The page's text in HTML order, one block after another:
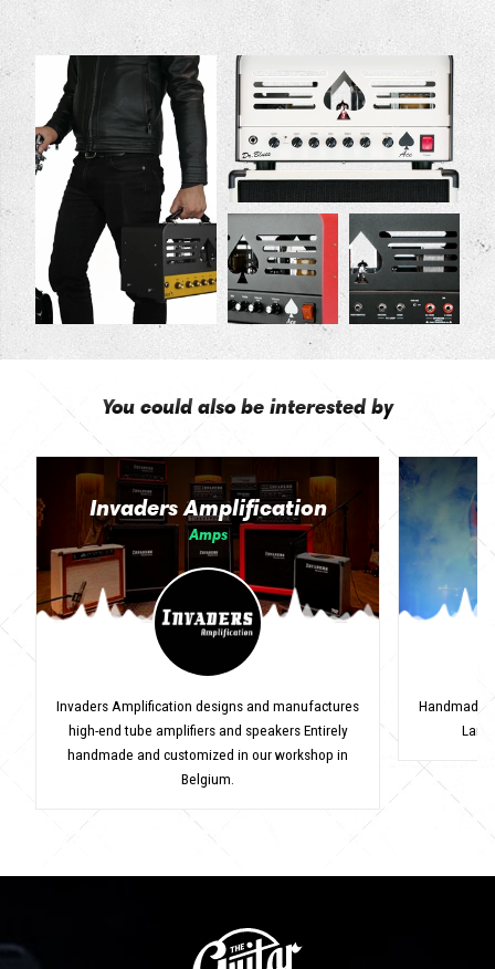
You could also be interested by
Invaders Amplification
Amps
Invaders Amplification designs and manufactures
high-end tube amplifiers and speakers Entirely
handmade and customized in our workshop in
Belgium.
Handmade